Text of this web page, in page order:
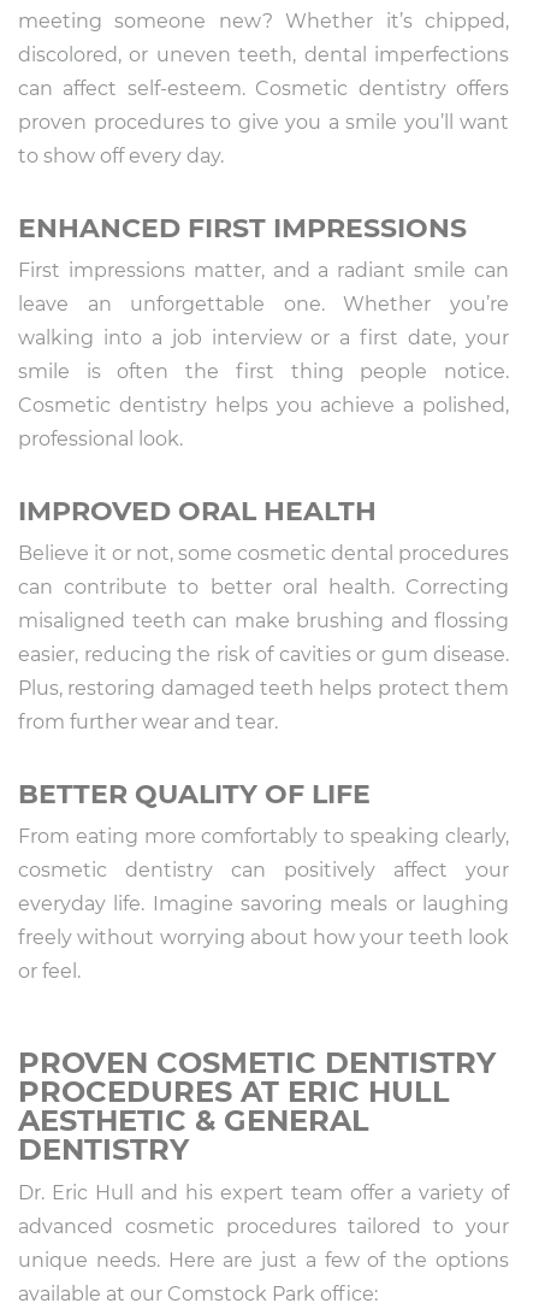
meeting someone new? Whether it’s chipped,
discolored, or uneven teeth, dental imperfections
can affect self-esteem. Cosmetic dentistry offers
proven procedures to give you a smile you’ll want
to show off every day.
ENHANCED FIRST IMPRESSIONS
First impressions matter, and a radiant smile can
leave an unforgettable one. Whether you’re
walking into a job interview or a first date, your
smile is often the first thing people notice.
Cosmetic dentistry helps you achieve a polished,
professional look.
IMPROVED ORAL HEALTH
Believe it or not, some cosmetic dental procedures
can contribute to better oral health. Correcting
misaligned teeth can make brushing and flossing
easier, reducing the risk of cavities or gum disease.
Plus, restoring damaged teeth helps protect them
from further wear and tear.
BETTER QUALITY OF LIFE
From eating more comfortably to speaking clearly,
cosmetic dentistry can positively affect your
everyday life. Imagine savoring meals or laughing
freely without worrying about how your teeth look
or feel.
PROVEN COSMETIC DENTISTRY
PROCEDURES AT ERIC HULL
AESTHETIC & GENERAL
DENTISTRY
Dr. Eric Hull and his expert team offer a variety of
advanced cosmetic procedures tailored to your
unique needs. Here are just a few of the options
available at our Comstock Park office: